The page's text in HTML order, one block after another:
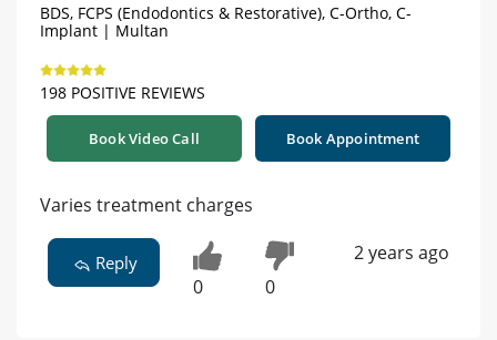
BDS, FCPS (Endodontics & Restorative), C-Ortho, C-
Implant | Multan
198 POSITIVE REVIEWS
Book Video Call Book Appointment
Varies treatment charges
Reply
0 0
2 years ago